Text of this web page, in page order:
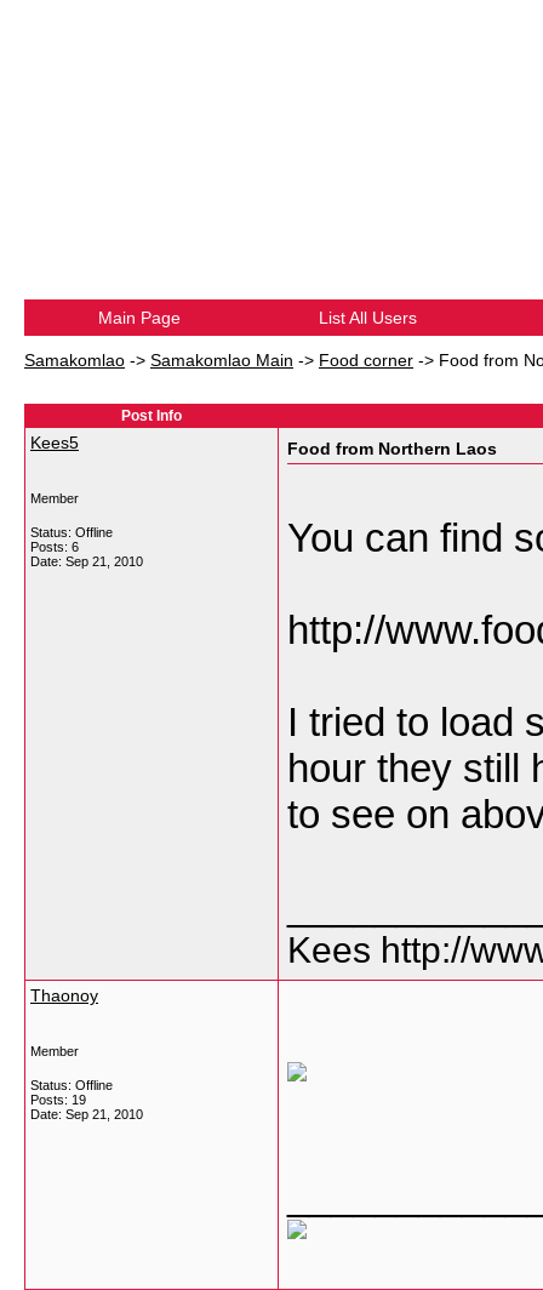
Main Page List All Users
Samakomlao -> Samakomlao Main -> Food corner -> Food from
Post Info
Kees5
Member
Status: Offline
Posts: 6
Date: Sep 21, 2010
Food from Northern Laos
You can find
http://
I tried to load
hour they still
to see on
Kees http://
Thaonoy
Member
Status: Offline
Posts: 19
Date: Sep 21, 2010